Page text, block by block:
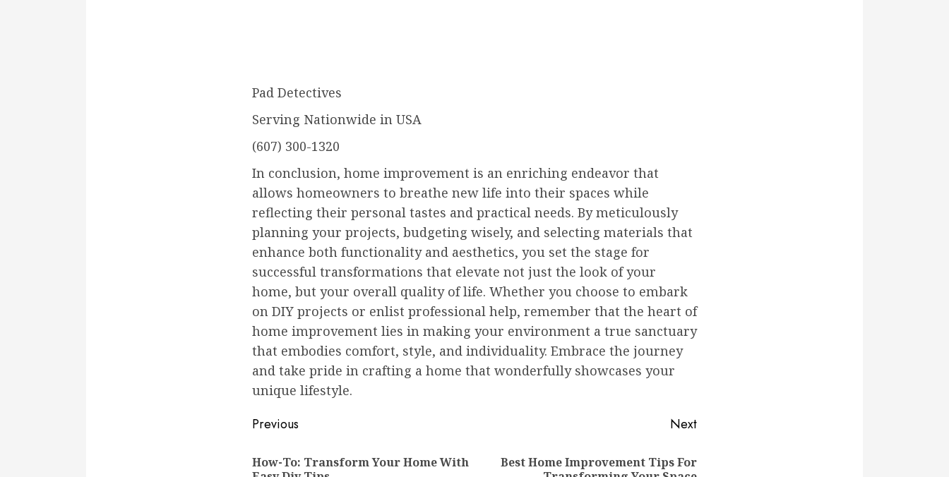
Pad Detectives
Serving Nationwide in USA
(607) 300-1320
In conclusion, home improvement is an enriching endeavor that
allows homeowners to breathe new life into their spaces while
reflecting their personal tastes and practical needs. By meticulously
planning your projects, budgeting wisely, and selecting materials that
enhance both functionality and aesthetics, you set the stage for
successful transformations that elevate not just the look of your
home, but your overall quality of life. Whether you choose to embark
on DIY projects or enlist professional help, remember that the heart of
home improvement lies in making your environment a true sanctuary
that embodies comfort, style, and individuality. Embrace the journey
and take pride in crafting a home that wonderfully showcases your
unique lifestyle.
Continue
Reading
Previous
Previous
How-To: Transform Your Home With
Next
NextBest Home Improvement Tips For